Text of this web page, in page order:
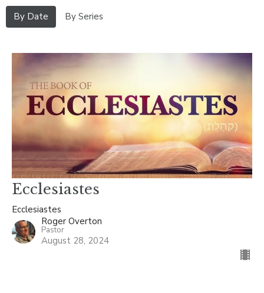
By Date By Series
Ecclesiastes
Ecclesiastes
Roger Overton
Pastor
August 28, 2024